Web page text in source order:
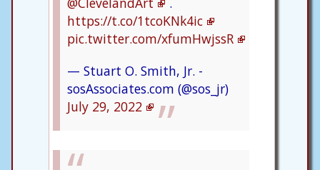
https://t.co/1tcoKNk4ic
pic.twitter.com/xfumHwjssR
— Stuart O. Smith, Jr. -
sosAssociates.com (@sos_jr)
July 29, 2022